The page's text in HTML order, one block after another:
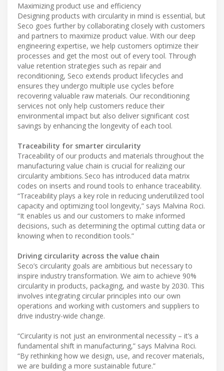
Maximizing product use and efficiency
Designing products with circularity in mind is essential, but
Seco goes further by collaborating closely with customers
and partners to maximize product value. With our deep
engineering expertise, we help customers optimize their
processes and get the most out of every tool. Through
value retention strategies such as repair and
reconditioning, Seco extends product lifecycles and
ensures they undergo multiple use cycles before
recovering valuable raw materials. Our reconditioning
services not only help customers reduce their
environmental impact but also deliver significant cost
savings by enhancing the longevity of each tool.
Traceability for smarter circularity
Traceability of our products and materials throughout the
manufacturing value chain is crucial for realizing our
circularity ambitions. Seco has introduced data matrix
codes on inserts and round tools to enhance traceability.
“Traceability plays a key role in reducing underutilized tool
capacity and optimizing tool longevity,” says Malvina Roci.
“It enables us and our customers to make informed
decisions, such as determining the optimal cutting data or
knowing when to recondition tools.”
Driving circularity across the value chain
Seco’s circularity goals are ambitious but necessary to
inspire industry transformation. We aim to achieve 90%
circularity in products, packaging, and waste by 2030. This
involves integrating circular principles into our own
operations and working with customers and suppliers to
drive industry-wide change.
“Circularity is not just an environmental necessity – it’s a
fundamental shift in manufacturing,” says Malvina Roci.
“By rethinking how we design, use, and recover materials,
we are building a more sustainable future.”